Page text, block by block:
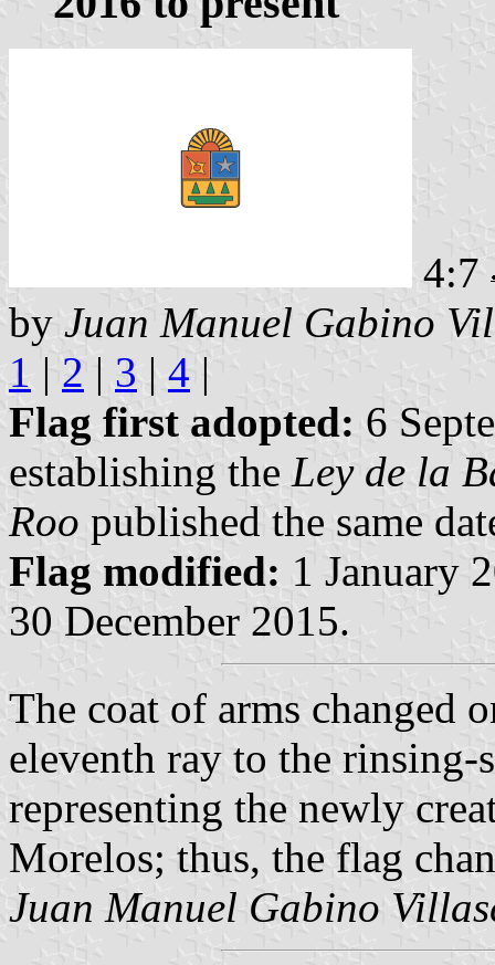
4:7
by Juan Manuel Gabino
1 | 2 | 3 | 4 |
Flag first adopted: 6
establishing the Ley de la
Roo published the same
Flag modified: 1 January
30 December 2015.
The coat of arms changed
eleventh ray to the rinsing-
representing the newly
Morelos; thus, the flag
Juan Manuel Gabino